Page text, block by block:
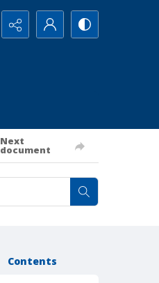
Next
document
Contents